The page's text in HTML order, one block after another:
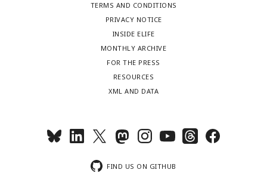
TERMS AND CONDITIONS
PRIVACY NOTICE
INSIDE ELIFE
MONTHLY ARCHIVE
FOR THE PRESS
RESOURCES
XML AND DATA
FIND US ON GITHUB